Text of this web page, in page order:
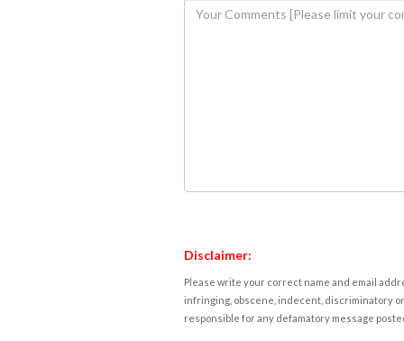
Disclaimer:
Please write your correct name and email
infringing, obscene, indecent, discriminatory
responsible for any defamatory message